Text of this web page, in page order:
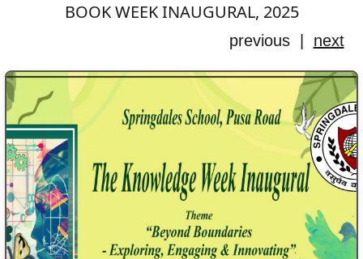
BOOK WEEK INAUGURAL, 2025
previous | next